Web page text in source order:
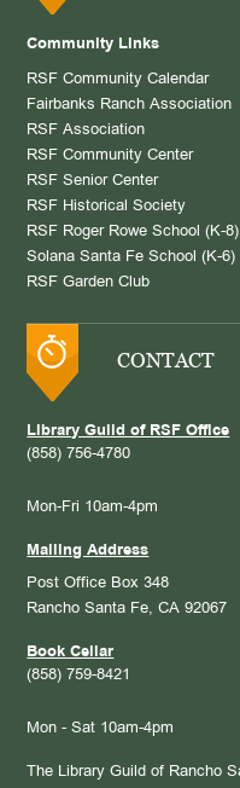
Community Links
RSF Community Calendar
Fairbanks Ranch Association
RSF Association
RSF Community Center
RSF Senior Center
RSF Historical Society
RSF Roger Rowe School (K-8)
Solana Santa Fe School (K-6)
RSF Garden Club
CONTACT
Library Guild of RSF Office
(858) 756-4780
Mon-Fri 10am-4pm
Mailing Address
Post Office Box 348
Rancho Santa Fe, CA 92067
Book Cellar
(858) 759-8421
Mon - Sat 10am-4pm
The Library Guild of Rancho